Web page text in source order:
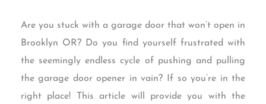
Are you stuck with a garage door that won’t open in
Brooklyn OR? Do you find yourself frustrated with
the seemingly endless cycle of pushing and pulling
the garage door opener in vain? If so you’re in the
right place! This article will provide you with the